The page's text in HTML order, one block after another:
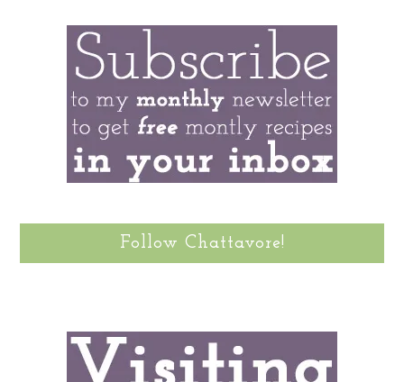
Follow Chattavore!